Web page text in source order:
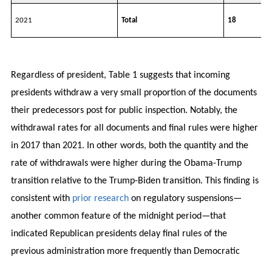
2021 Total 18
Regardless of president, Table 1 suggests that incoming
presidents withdraw a very small proportion of the documents
their predecessors post for public inspection. Notably, the
withdrawal rates for all documents and final rules were higher
in 2017 than 2021. In other words, both the quantity and the
rate of withdrawals were higher during the Obama-Trump
transition relative to the Trump-Biden transition. This finding is
consistent with prior researchon regulatory suspensions—
another common feature of the midnight period—that
indicated Republican presidents delay final rules of the
previous administration more frequently than Democratic